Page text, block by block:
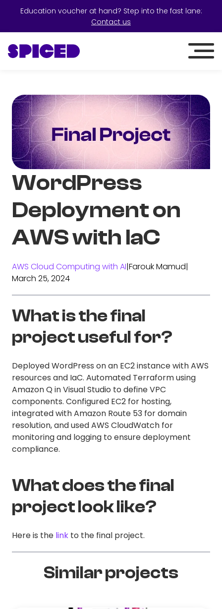
Education voucher at hand? Step into the fast lane:
Contact us
WordPress
Deployment on
AWS with IaC
AWS Cloud Computing with AI|Farouk Mamud|
March 25, 2024
What is the final
project useful for?
Deployed WordPress on an EC2 instance with AWS
resources and IaC. Automated Terraform using
Amazon Q in Visual Studio to define VPC
components. Configured EC2 for hosting,
integrated with Amazon Route 53 for domain
resolution, and used AWS CloudWatch for
monitoring and logging to ensure deployment
compliance.
What does the final
project look like?
Here is the link to the final project.
Similar projects